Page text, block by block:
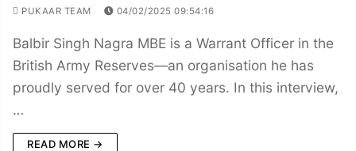
PUKAAR TEAM 04/02/2025 09:54:16
Balbir Singh Nagra MBE is a Warrant Officer in the
British Army Reserves—an organisation he has
proudly served for over 40 years. In this interview,
…
READ MORE →